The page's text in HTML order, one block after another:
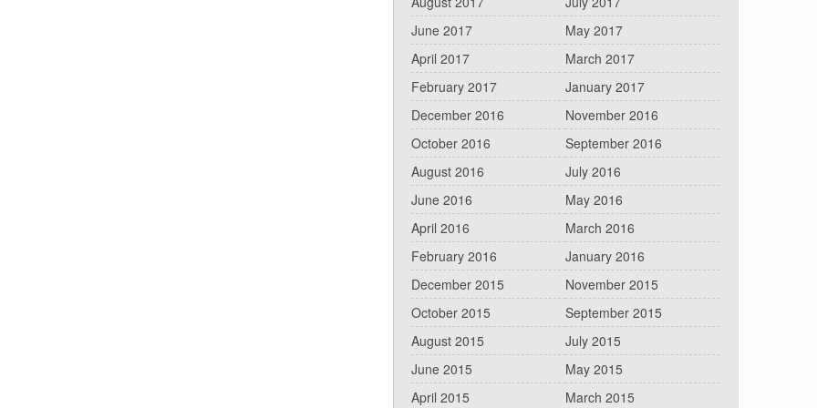
June 2017
May 2017
April 2017
March 2017
February 2017
January 2017
December 2016
November 2016
October 2016
September 2016
August 2016
July 2016
June 2016
May 2016
April 2016
March 2016
February 2016
January 2016
December 2015
November 2015
October 2015
September 2015
August 2015
July 2015
June 2015
May 2015
April 2015
March 2015